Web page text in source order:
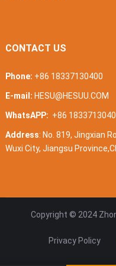
CONTACT US
Phone: +86 18337130400
E-mail: HESU@HESUU.COM
WhatsAPP: +86
Address: No. 819, Jingxian
Wuxi City, Jiangsu
Copyright © 2024
Privacy Policy